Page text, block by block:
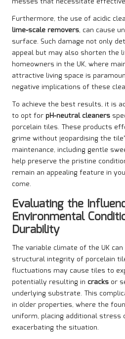
Furthermore, the use of acidic
lime-scale removers, can cause
surface. Such damage not only
appeal but may also shorten the
homeowners in the UK, where
attractive living space is
negative implications of these
To achieve the best results, it is
to opt for pH-neutral cleaners
porcelain tiles. These products
grime without jeopardising the
maintenance, including gentle
help preserve the pristine
remain an appealing feature in
come.
Evaluating the
Environmental
Durability
The variable climate of the UK
structural integrity of porcelain
fluctuations may cause tiles to
potentially resulting in cracks or
underlying substrate. This
in older properties, where the
uniform, placing additional stress
exacerbating the situation.